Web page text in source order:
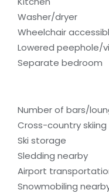
Washer/dryer
Wheelchair
Lowered peephole/
Separate bedroom
Number of bars/
Cross-country
Ski storage
Sledding nearby
Airport
Snowmobiling